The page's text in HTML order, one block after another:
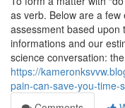
as verb. Below are a
assessment based upon
informations and our
science conversation:
https://
pain-can-save-you-time-